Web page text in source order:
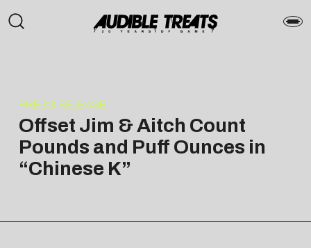
PRESS RELEASE
Offset Jim & Aitch Count
Pounds and Puff Ounces in
“Chinese K”